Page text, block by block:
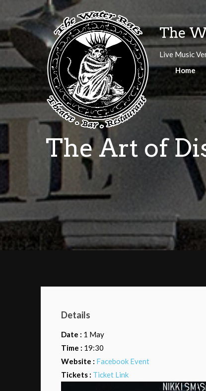
content
The
Live Music
Home
The Art of
Details
Date : 1 May
Time : 19:30
Website : Facebook Event
Tickets : Ticket Link